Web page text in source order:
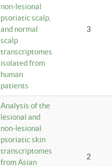
non-lesional
psoriatic scalp,
and normal
scalp
transcriptomes
isolated from
human
patients
3
Analysis of the
lesional and
non-lesional
psoriatic skin
transcriptomes
from Asian
2